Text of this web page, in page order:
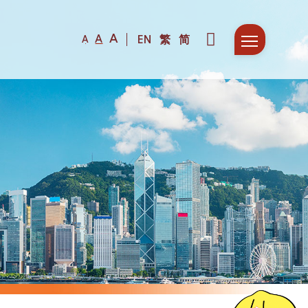
A A A EN 繁 简